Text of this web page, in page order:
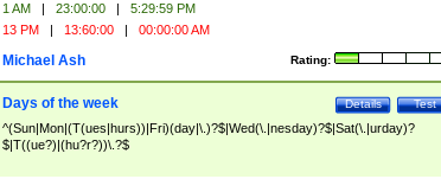
1 AM | 23:00:00 |
5:29:59 PM
13 PM | 13:60:00 | 00:00:00 AM
Rating:
Michael Ash
Test
Details
Days of the week
^(Sun|Mon|(T(ues|hurs))|Fri)(day|\.)?$|Wed(\.|nesday)?$|Sat(\.|urday)?
$|T((ue?)|(hu?r?))\.?$